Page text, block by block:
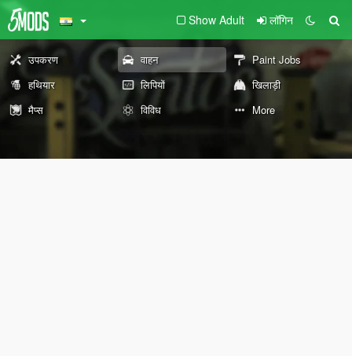
Show Adult लॉगिन
उपकरण वाहन
Paint Jobs
हथियार
लिपियों
खिलाड़ी
मैप्स
विविध More